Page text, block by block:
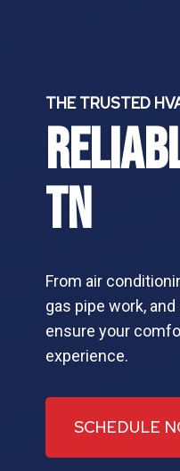
THE TRUSTED
TN
From air
gas pipe work,
ensure your
experience.
SCHEDULE